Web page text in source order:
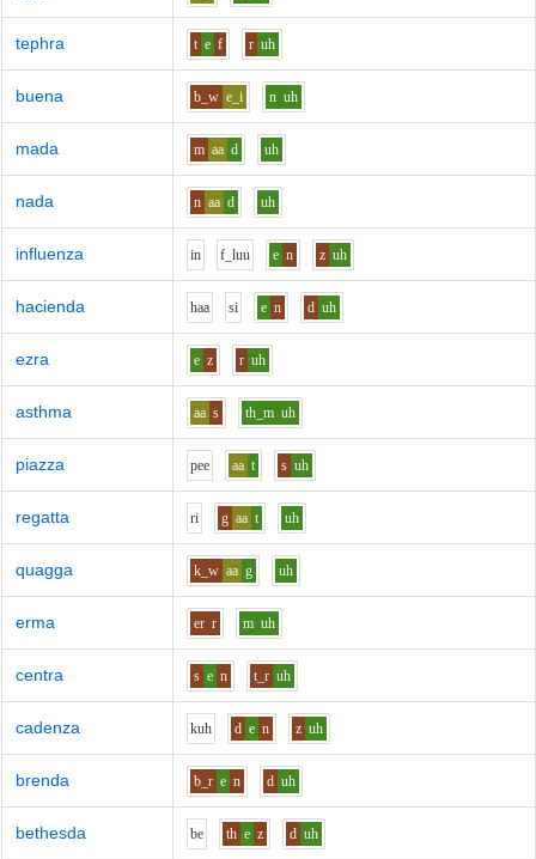
tephra t e f r uh
buena b_w e_i n uh
mada m aa d uh
nada n aa d uh
influenza in f_luu e n z uh
hacienda haa si e n d uh
ezra e z r uh
asthma aa s th_m uh
piazza pee aa t s uh
regatta ri g aa t uh
quagga k_w aa g uh
erma er r m uh
centra s e n t_r uh
cadenza kuh d e n z uh
brenda b_r e n d uh
bethesda be th e z d uh